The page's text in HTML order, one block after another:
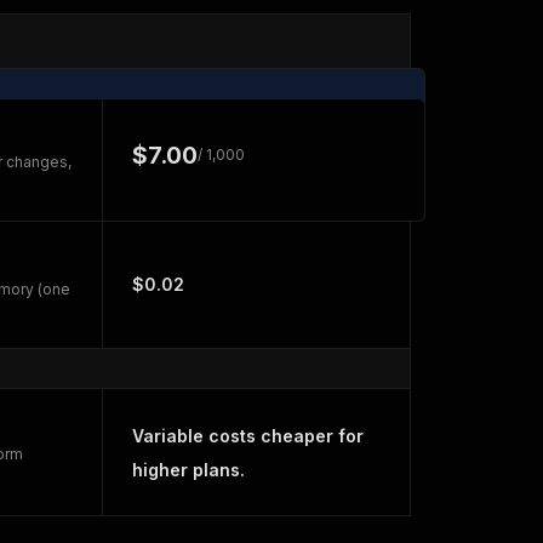
changes,
$7.00/ 1,000
(one
$0.02
Variable costs cheaper for
higher plans.